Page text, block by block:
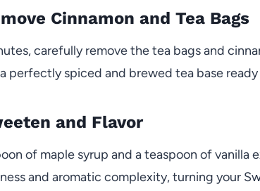
Cinnamon and Tea Bags
carefully remove the tea bags and
perfectly spiced and brewed tea base
and Flavor
of maple syrup and a teaspoon of vanilla
and aromatic complexity, turning your